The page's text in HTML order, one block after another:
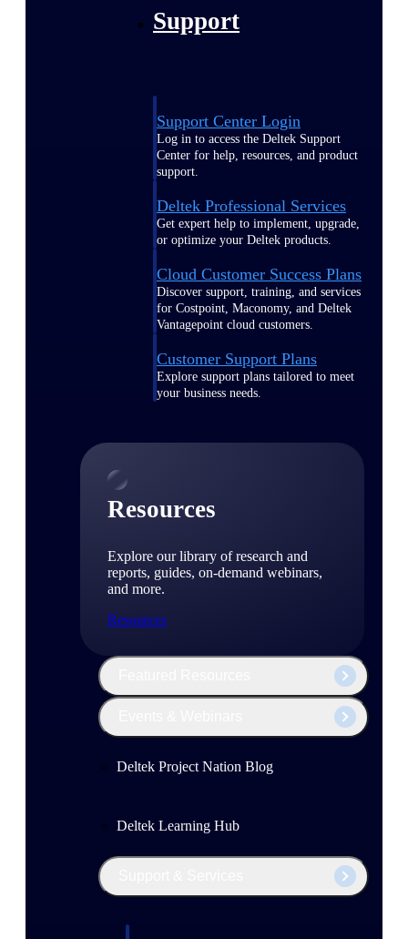
Support
Support Center Login
Log in to access the Deltek Support
Center for help, resources, and product
support.
Deltek Professional Services
Get expert help to implement, upgrade,
or optimize your Deltek products.
Cloud Customer Success Plans
Discover support, training, and services
for Costpoint, Maconomy, and Deltek
Vantagepoint cloud customers.
Customer Support Plans
Explore support plans tailored to meet
your business needs.
Resources
Explore our library of research and
reports, guides, on-demand webinars,
and more.
Resources
Deltek Project Nation Blog
Deltek Learning Hub